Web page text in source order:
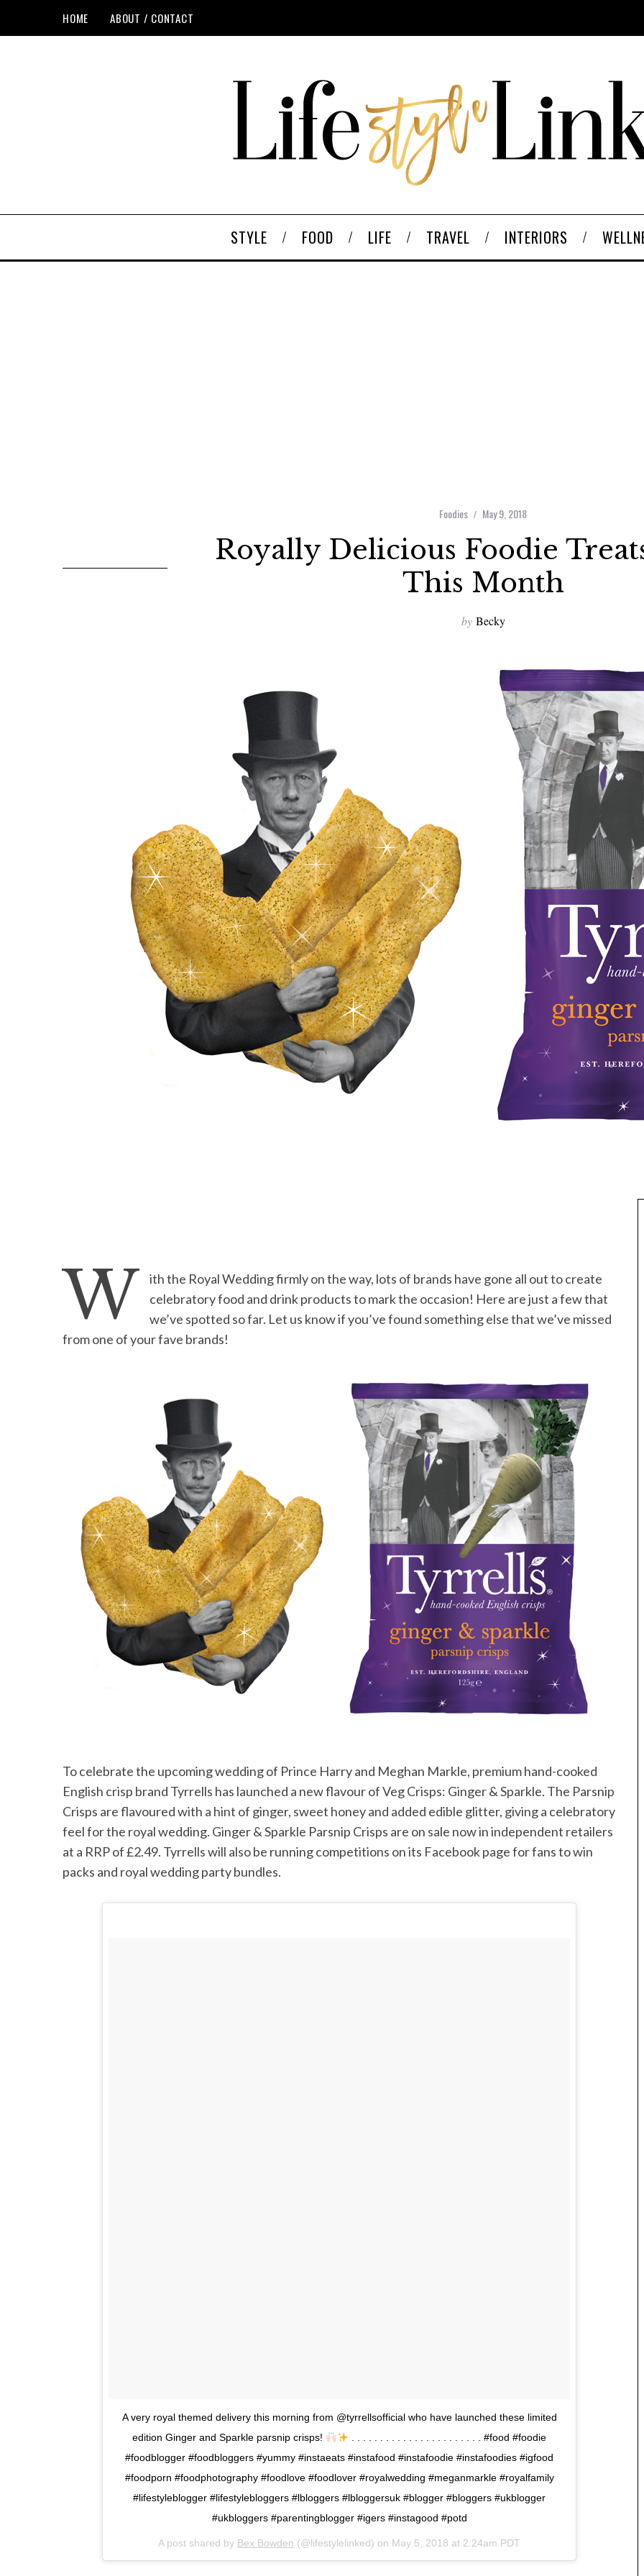
HOME ABOUT / CONTACT
STYLE FOOD LIFE TRAVEL INTERIORS
Foodies May 9, 2018
Royally Delicious Foodie
This Month
by Becky
W
ith the Royal Wedding firmly on the way, lots of brands have gone all out to create
celebratory food and drink products to mark the occasion! Here are just a few that
we’ve spotted so far. Let us know if you’ve found something else that we’ve missed
from one of your fave brands!
To celebrate the upcoming wedding of Prince Harry and Meghan Markle, premium hand-cooked
English crisp brand Tyrrells has launched a new flavour of Veg Crisps: Ginger & Sparkle. The Parsnip
Crisps are flavoured with a hint of ginger, sweet honey and added edible glitter, giving a celebratory
feel for the royal wedding. Ginger & Sparkle Parsnip Crisps are on sale now in independent retailers
at a RRP of £2.49. Tyrrells will also be running competitions on its Facebook page for fans to win
packs and royal wedding party bundles.
A very royal themed delivery this morning from @tyrrellsofficial who have launched these limited
edition Ginger and Sparkle parsnip crisps!
. . . . . . . . . . . . . . . . . . . . . . . #food #foodie
#foodblogger #foodbloggers #yummy #instaeats #instafood #instafoodie #instafoodies #igfood
#foodporn #foodphotography #foodlove #foodlover #royalwedding #meganmarkle #royalfamily
#lifestyleblogger #lifestylebloggers #lbloggers #lbloggersuk #blogger #bloggers #ukblogger
#ukbloggers #parentingblogger #igers #instagood #potd
A post shared by Bex Bowden (@lifestylelinked) on May 5, 2018 at 2:24am PDT